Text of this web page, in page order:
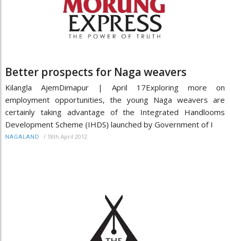
Better prospects for Naga weavers
Kilangla AjemDimapur | April 17Exploring more on
employment opportunities, the young Naga weavers are
certainly taking advantage of the Integrated Handlooms
Development Scheme (IHDS) launched by Government of I
NAGALAND / 18th April 2012